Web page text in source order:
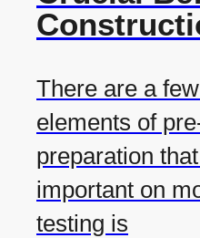
There are a
elements of
preparation
important on
testing is